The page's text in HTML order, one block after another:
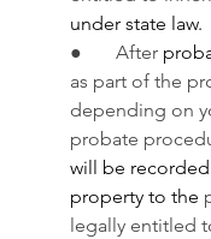
under state law.
●       After
as part of the
depending on
probate
will be
property to the
legally entitled